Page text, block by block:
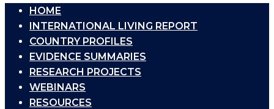
HOME
INTERNATIONAL LIVING REPORT
COUNTRY PROFILES
EVIDENCE SUMMARIES
RESEARCH PROJECTS
WEBINARS
RESOURCES